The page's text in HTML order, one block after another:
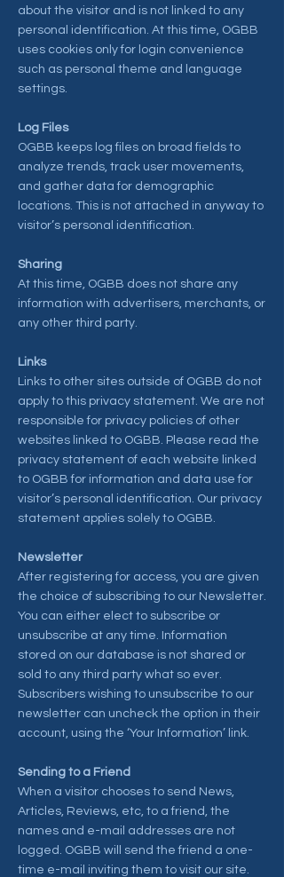
about the visitor and is not linked to any
personal identification. At this time, OGBB
uses cookies only for login convenience
such as personal theme and language
settings.
Log Files
OGBB keeps log files on broad fields to
analyze trends, track user movements,
and gather data for demographic
locations. This is not attached in anyway to
visitor’s personal identification.
Sharing
At this time, OGBB does not share any
information with advertisers, merchants, or
any other third party.
Links
Links to other sites outside of OGBB do not
apply to this privacy statement. We are not
responsible for privacy policies of other
websites linked to OGBB. Please read the
privacy statement of each website linked
to OGBB for information and data use for
visitor’s personal identification. Our privacy
statement applies solely to OGBB.
Newsletter
After registering for access, you are given
the choice of subscribing to our Newsletter.
You can either elect to subscribe or
unsubscribe at any time. Information
stored on our database is not shared or
sold to any third party what so ever.
Subscribers wishing to unsubscribe to our
newsletter can uncheck the option in their
account, using the ‘Your Information’ link.
Sending to a Friend
When a visitor chooses to send News,
Articles, Reviews, etc, to a friend, the
names and e-mail addresses are not
logged. OGBB will send the friend a one-
time e-mail inviting them to visit our site.